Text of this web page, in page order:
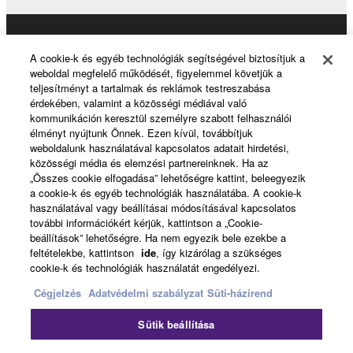
Data received by means of the SOFTWARE
may not be duplicated, transferred, or
distributed, or played back or performed for
listeners in public without permission of the
copyright owner.
The encryption of data received by means of
the SOFTWARE may not be removed nor may
the electronic watermark be modified without
permission of the copyright owner.
3. TERMINATION
This Agreement becomes effective on the day that
you receive the SOFTWARE and remains effective
until terminated. If any copyright law or provision of
News
About Yamaha
Magyarország - English
Consumer
Kapcsolat velünkFelhasználás feltételei
Adatvédelmi szabályzat
A cookie-k és egyéb technológiák segítségével biztosítjuk a
weboldal megfelelő működését, figyelemmel követjük a
teljesítményt a tartalmak és reklámok testreszabása
érdekében, valamint a közösségi médiával való
kommunikáción keresztül személyre szabott felhasználói
élményt nyújtunk Önnek. Ezen kívül, továbbítjuk
weboldalunk használatával kapcsolatos adatait hirdetési,
közösségi média és elemzési partnereinknek. Ha az
„Összes cookie elfogadása” lehetőségre kattint, beleegyezik
a cookie-k és egyéb technológiák használatába. A cookie-k
használatával vagy beállításai módosításával kapcsolatos
további információkért kérjük, kattintson a „Cookie-
beállítások” lehetőségre. Ha nem egyezik bele ezekbe a
feltételekbe, kattintson ide, így kizárólag a szükséges
cookie-k és technológiák használatát engedélyezi.
Cégjelzés Adatvédelmi szabályzat Süti-házirend
Sütik beállítása